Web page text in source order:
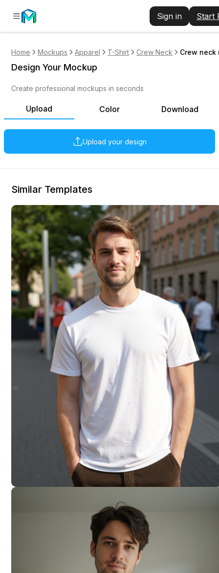
Sign in Start
Home Mockups Apparel T-Shirt Crew Neck Crew neck
Upload Color Download
Upload your design
Design Your Mockup
Create professional mockups in seconds
Similar Templates